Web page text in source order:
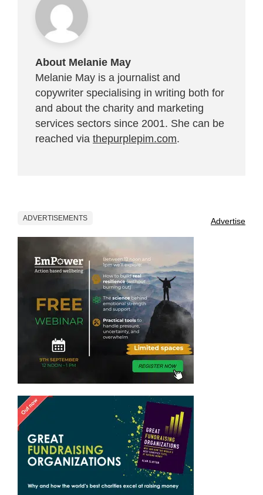
About Melanie May
Melanie May is a journalist and
copywriter specialising in writing both for
and about the charity and marketing
services sectors since 2001. She can be
reached via thepurplepim.com.
ADVERTISEMENTS Advertise